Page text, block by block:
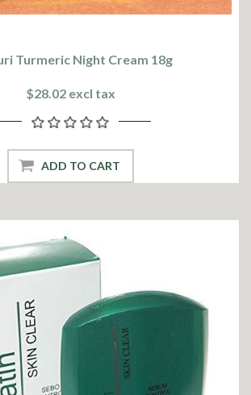
Turmeric Night Cream 18g
$28.02 excl tax
ADD TO CART